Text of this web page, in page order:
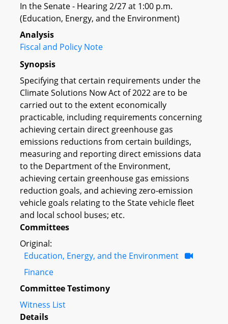
In the Senate - Hearing 2/27 at 1:00 p.m.
(Education, Energy, and the Environment)
Analysis
Fiscal and Policy Note
Synopsis
Specifying that certain requirements under the
Climate Solutions Now Act of 2022 are to be
carried out to the extent economically
practicable, including requirements concerning
achieving certain direct greenhouse gas
emissions reductions from certain buildings,
measuring and reporting direct emissions data
to the Department of the Environment,
achieving certain greenhouse gas emissions
reduction goals, and achieving zero-emission
vehicle goals relating to the State vehicle fleet
and local school buses; etc.
Committees
Original:
Education, Energy, and the Environment
Finance
Committee Testimony
Witness List
Details